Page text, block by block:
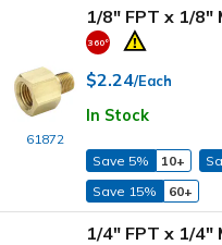
61872
1/8" FPT x 1/
$2.24/Each
In Stock
Save 5% 10+
Save 15%
60+
1/4" FPT x 1/